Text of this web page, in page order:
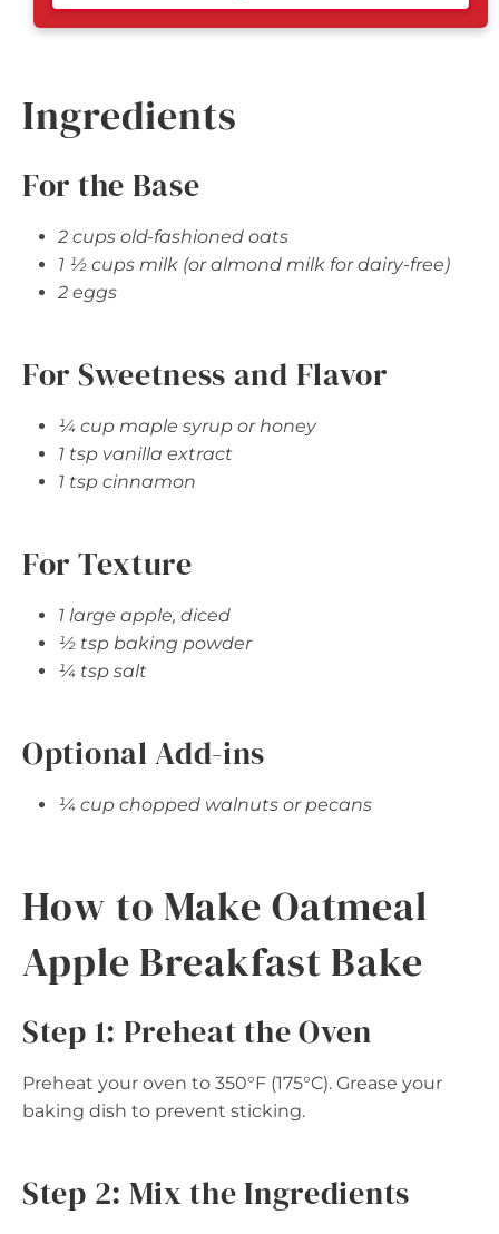
Ingredients
For the Base
2 cups old-fashioned oats
1 ½ cups milk (or almond milk for dairy-free)
2 eggs
For Sweetness and Flavor
¼ cup maple syrup or honey
1 tsp vanilla extract
1 tsp cinnamon
For Texture
1 large apple, diced
½ tsp baking powder
¼ tsp salt
Optional Add-ins
¼ cup chopped walnuts or pecans
How to Make Oatmeal
Apple Breakfast Bake
Step 1: Preheat the Oven
Preheat your oven to 350°F (175°C). Grease your
baking dish to prevent sticking.
Step 2: Mix the Ingredients